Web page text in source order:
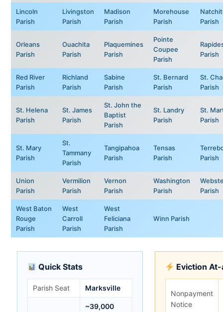
Lincoln
Parish
Livingston
Parish
Madison
Parish
Morehouse
Parish
Parish
Orleans
Parish
Ouachita
Parish
Plaquemines
Parish
Pointe
Coupee
Parish
Parish
Red River
Parish
Richland
Parish
Sabine
Parish
St. Bernard
Parish
St.
Parish
St. Helena
Parish
St. James
Parish
St. John the
Baptist
Parish
St. Landry
Parish
St.
Parish
St. Mary
Parish
St.
Tammany
Parish
Tangipahoa
Parish
Tensas
Parish
Parish
Union
Parish
Vermilion
Parish
Vernon
Parish
Washington
Parish
Parish
West Baton
Rouge
Parish
West
Carroll
Parish
West
Feliciana
Parish
Winn Parish
Quick Stats
Parish Seat Marksville
~39,000
Eviction
Nonpayment
Notice